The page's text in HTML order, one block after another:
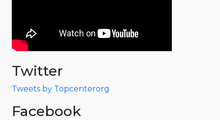
Twitter
Tweets by Topcenterorg
Facebook